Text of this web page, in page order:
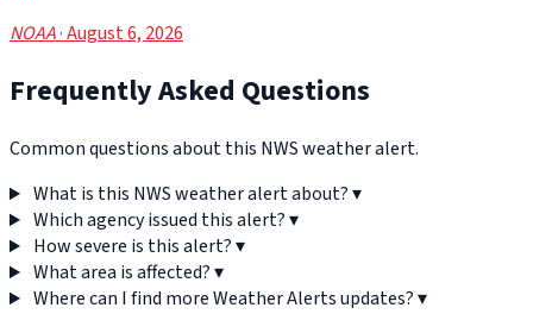
NOAA· August 6, 2026
Frequently Asked Questions
Common questions about this NWS weather alert.
What is this NWS weather alert about?▾
Which agency issued this alert?▾
How severe is this alert?▾
What area is affected?▾
Where can I find more Weather Alerts updates?▾